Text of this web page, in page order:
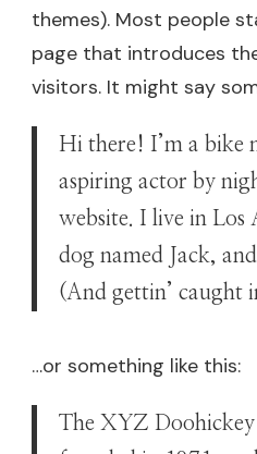
themes). Most people
page that introduces
visitors. It might say
Hi there! I’m a bike
aspiring actor by
website. I live in Los
dog named Jack,
(And gettin’ caught
…or something like this:
The XYZ